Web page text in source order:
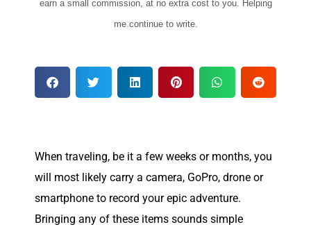
earn a small commission, at no extra cost to you. Helping
me continue to write.
When traveling, be it a few weeks or months, you
will most likely carry a camera, GoPro, drone or
smartphone to record your epic adventure.
Bringing any of these items sounds simple